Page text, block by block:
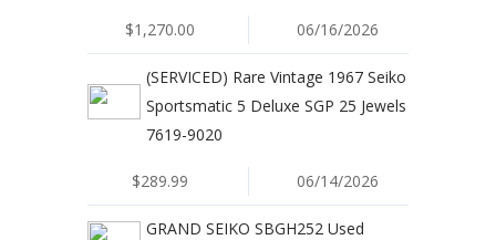
$1,270.00 06/16/2026
(SERVICED) Rare Vintage 1967 Seiko
Sportsmatic 5 Deluxe SGP 25 Jewels
7619-9020
$289.99 06/14/2026
GRAND SEIKO SBGH252 Used